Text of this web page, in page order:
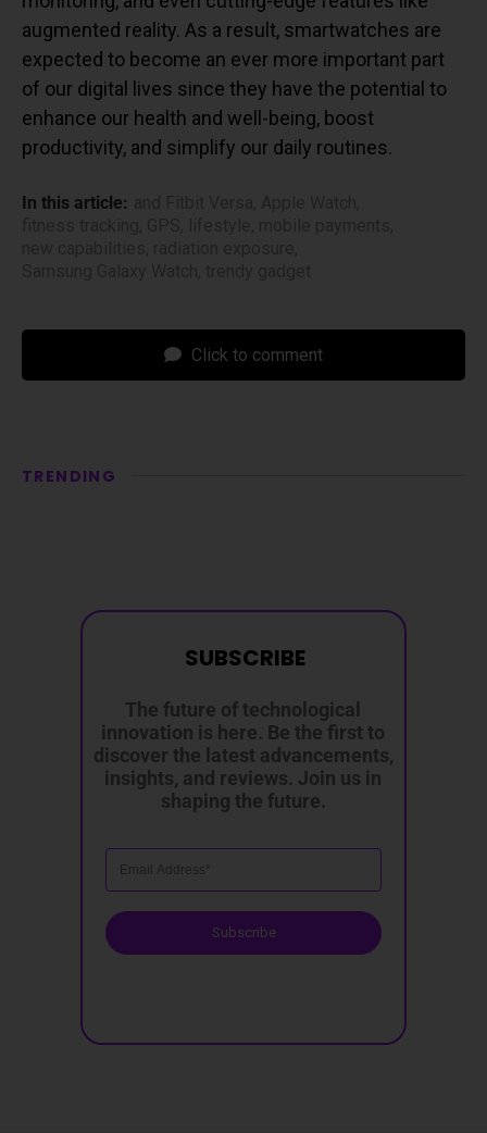
augmented reality. As a result, smartwatches are
expected to become an ever more important part
of our digital lives since they have the potential to
enhance our health and well-being, boost
productivity, and simplify our daily routines.
In this article:
Click to comment
TRENDING
The future of technological
innovation is here. Be the first to
discover the latest advancements,
insights, and reviews. Join us in
shaping the future.
Subscribe
SUBSCRIBE